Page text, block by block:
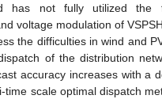
has not fully utilized the
voltage modulation of VSPSH.
the difficulties in wind and
of the distribution
accuracy increases with a
time scale optimal dispatch